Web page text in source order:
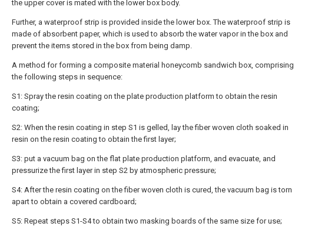
the upper cover is mated with the lower box body.
Further, a waterproof strip is provided inside the lower box. The waterproof strip is
made of absorbent paper, which is used to absorb the water vapor in the box and
prevent the items stored in the box from being damp.
A method for forming a composite material honeycomb sandwich box, comprising
the following steps in sequence:
S1: Spray the resin coating on the plate production platform to obtain the resin
coating;
S2: When the resin coating in step S1 is gelled, lay the fiber woven cloth soaked in
resin on the resin coating to obtain the first layer;
S3: put a vacuum bag on the flat plate production platform, and evacuate, and
pressurize the first layer in step S2 by atmospheric pressure;
S4: After the resin coating on the fiber woven cloth is cured, the vacuum bag is torn
apart to obtain a covered cardboard;
S5: Repeat steps S1-S4 to obtain two masking boards of the same size for use;